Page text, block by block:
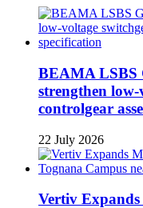
BEAMA LSBS
strengthen
controlgear
22 July 2026
Vertiv